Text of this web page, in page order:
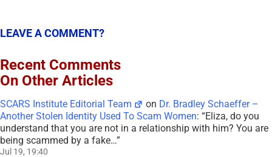
LEAVE A COMMENT?
Recent Comments
On Other Articles
SCARS Institute Editorial Team on Dr. Bradley Schaeffer –
Another Stolen Identity Used To Scam Women: “Eliza, do you
understand that you are not in a relationship with him? You are
being scammed by a fake…”
Jul 19, 19:40